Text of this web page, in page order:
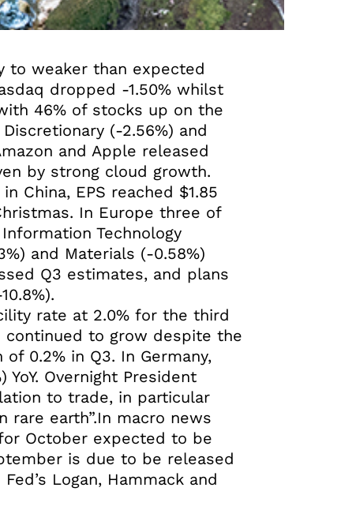
to weaker than expected
dropped -1.50% whilst
46% of stocks up on the
(-2.56%) and
and Apple released
by strong cloud growth.
China, EPS reached $1.85
In Europe three of
Technology
and Materials (-0.58%)
Q3 estimates, and plans
rate at 2.0% for the third
continued to grow despite the
0.2% in Q3. In Germany,
Overnight President
to trade, in particular
rare earth”.In macro news
October expected to be
is due to be released
Logan, Hammack and